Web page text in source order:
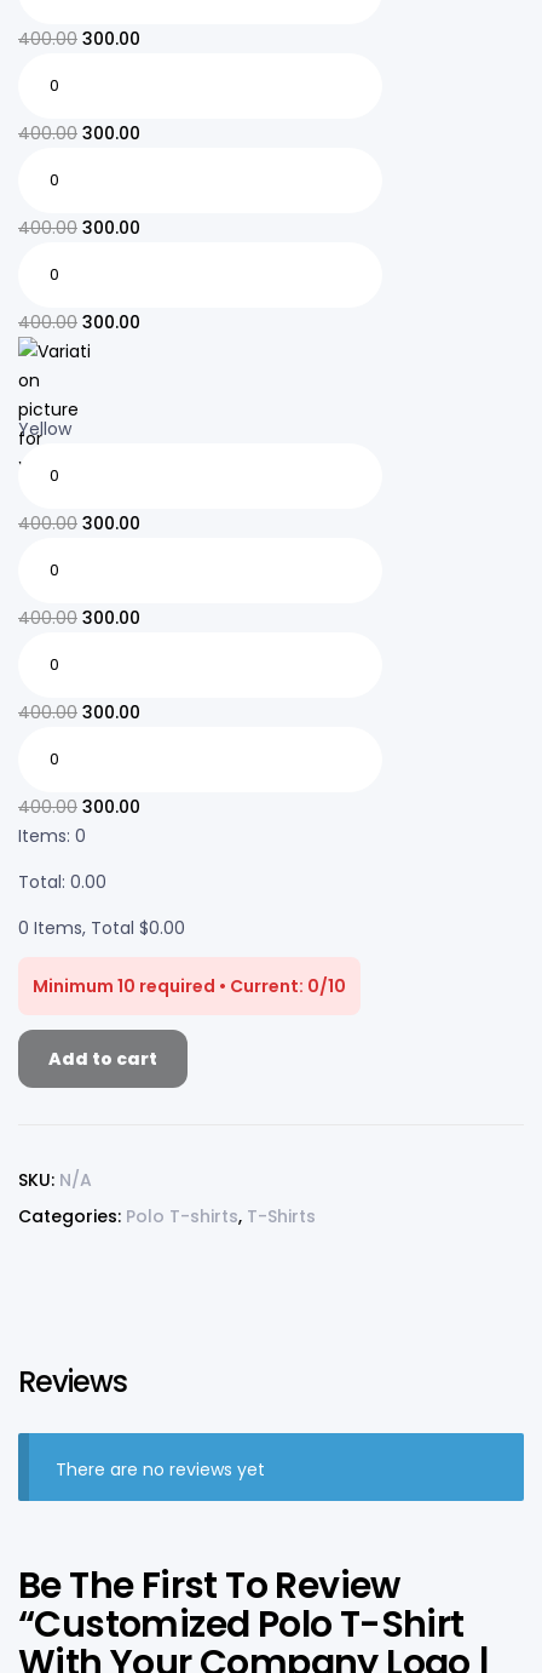
400.00 300.00
400.00 300.00
400.00 300.00
400.00 300.00
Yellow
400.00 300.00
400.00 300.00
400.00 300.00
400.00 300.00
Items: 0
Total: 0.00
0 Items, Total $0.00
Minimum 10 required • Current: 0/10
Add to cart
SKU: N/A
Categories: Polo T-shirts, T-Shirts
Reviews
There are no reviews yet
Be The First To Review
“Customized Polo T-Shirt